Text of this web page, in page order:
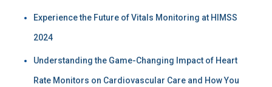
Experience the Future of Vitals Monitoring at HIMSS
2024
Understanding the Game-Changing Impact of Heart
Rate Monitors on Cardiovascular Care and How You